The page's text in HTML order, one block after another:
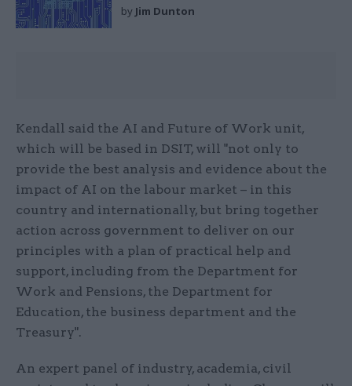
by Jim Dunton
Kendall said the AI and Future of Work unit,
which will be based in DSIT, will "not only to
provide the best analysis and evidence about the
impact of AI on the labour market – in this
country and internationally, but bring together
action across government to deliver on our
principles with a plan of practical help and
support, including from the Department for
Work and Pensions, the Department for
Education, the business department and the
Treasury".
An expert panel of industry, academia, civil